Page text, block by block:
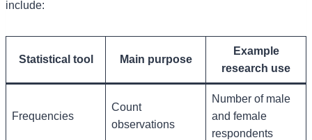
include:
Statistical tool Main purpose
Example
research use
Frequencies
Count
observations
Number of male
and female
respondents